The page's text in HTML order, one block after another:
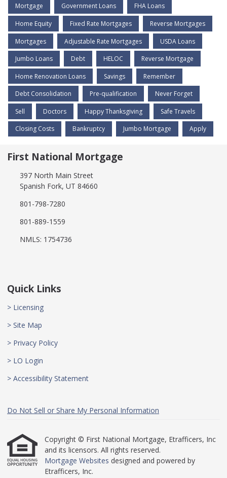
Mortgage Government Loans FHA Loans
Home Equity Fixed Rate Mortgages Reverse Mortgages
Mortgages Adjustable Rate Mortgages USDA Loans
Jumbo Loans Debt HELOC Reverse Mortgage
Home Renovation Loans Savings Remember
Debt Consolidation Pre-qualification Never Forget
Sell Doctors Happy Thanksgiving Safe Travels
Closing Costs Bankruptcy Jumbo Mortgage Apply
First National Mortgage
397 North Main Street
Spanish Fork, UT 84660
801-798-7280
801-889-1559
NMLS: 1754736
Quick Links
> Licensing
> Site Map
> Privacy Policy
> LO Login
> Accessibility Statement
Do Not Sell or Share My Personal Information
Copyright © First National Mortgage, Etrafficers, Inc
and its licensors. All rights reserved.
Mortgage Websites designed and powered by
Etrafficers, Inc.